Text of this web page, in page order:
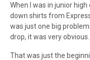
When I was in junior
down shirts from
was just one big
drop, it was very
That was just the